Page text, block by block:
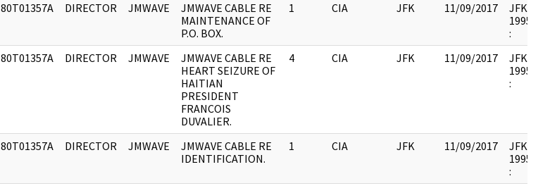
80T01357A DIRECTOR JMWAVE
JMWAVE CABLE RE
MAINTENANCE OF
P.O. BOX.
1 CIA JFK 11/09/2017
:
80T01357A DIRECTOR JMWAVE
JMWAVE CABLE RE
HEART SEIZURE OF
HAITIAN
PRESIDENT
FRANCOIS
DUVALIER.
4 CIA JFK 11/09/2017
:
80T01357A DIRECTOR JMWAVE
JMWAVE CABLE RE
IDENTIFICATION.
1 CIA JFK 11/09/2017
: